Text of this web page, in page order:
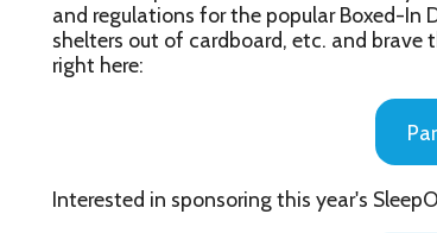
Interested in sponsoring this year's SleepOut? Check
Interested in volunteering? Fill out a volunteer form
- *volunteers do not need to